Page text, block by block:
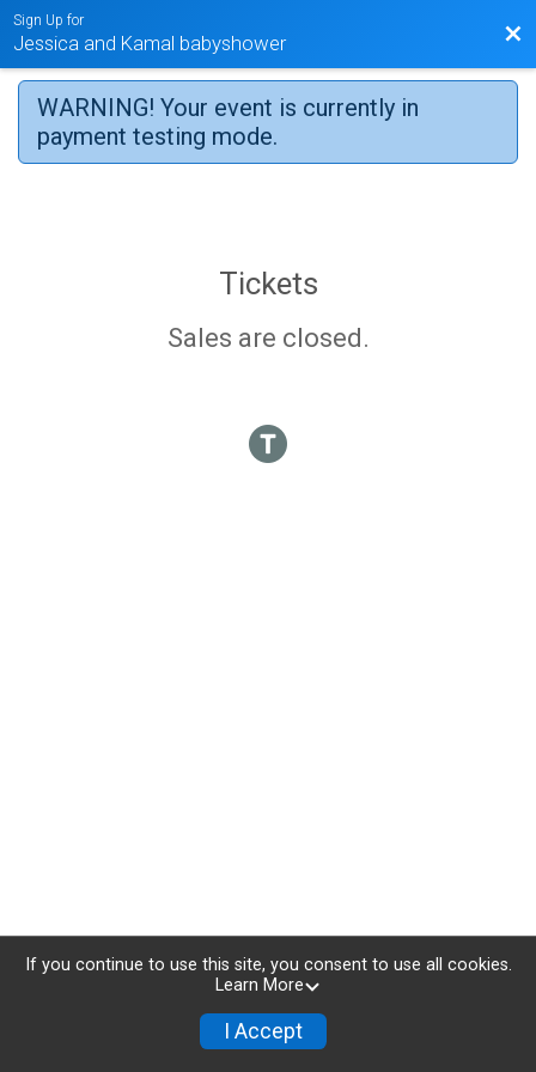
Sign Up for
Jessica and Kamal babyshower
WARNING! Your event is currently in
payment testing mode.
Tickets
Sales are closed.
If you continue to use this site, you consent to use all cookies.
Learn More
I Accept